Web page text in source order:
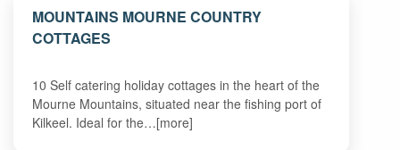
MOUNTAINS MOURNE COUNTRY
COTTAGES
10 Self catering holiday cottages in the heart of the
Mourne Mountains, situated near the fishing port of
Kilkeel. Ideal for the…[more]